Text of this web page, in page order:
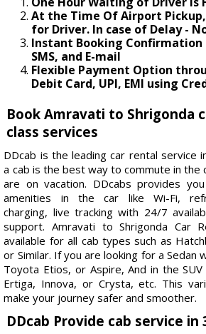
At the Time Of Airport
for Driver. In case of Delay -
Instant Booking Confirmation
SMS, and E-mail
Flexible Payment Option
Debit Card, UPI, EMI using
Book Amravati to Shrigonda
class services
DDcab is the leading car rental service
a cab is the best way to commute in the
are on vacation. DDcabs provides
amenities in the car like Wi-Fi,
charging, live tracking with 24/7
support. Amravati to Shrigonda Car
available for all cab types such as
or Similar. If you are looking for a Sedan
Toyota Etios, or Aspire, And in the
Ertiga, Innova, or Crysta, etc. This
make your journey safer and smoother.
DDcab Provide cab service in